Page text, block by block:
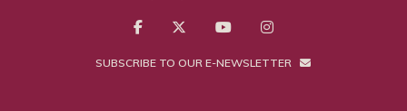
SUBSCRIBE TO OUR E-NEWSLETTER